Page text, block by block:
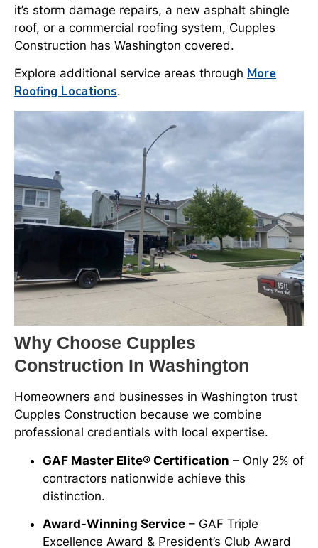
it’s storm damage repairs, a new asphalt shingle
roof, or a commercial roofing system, Cupples
Construction has Washington covered.
Explore additional service areas through More
Roofing Locations.
Why Choose Cupples
Construction In Washington
Homeowners and businesses in Washington trust
Cupples Construction because we combine
professional credentials with local expertise.
GAF Master Elite® Certification – Only 2% of
contractors nationwide achieve this
distinction.
Award-Winning Service – GAF Triple
Excellence Award & President’s Club Award